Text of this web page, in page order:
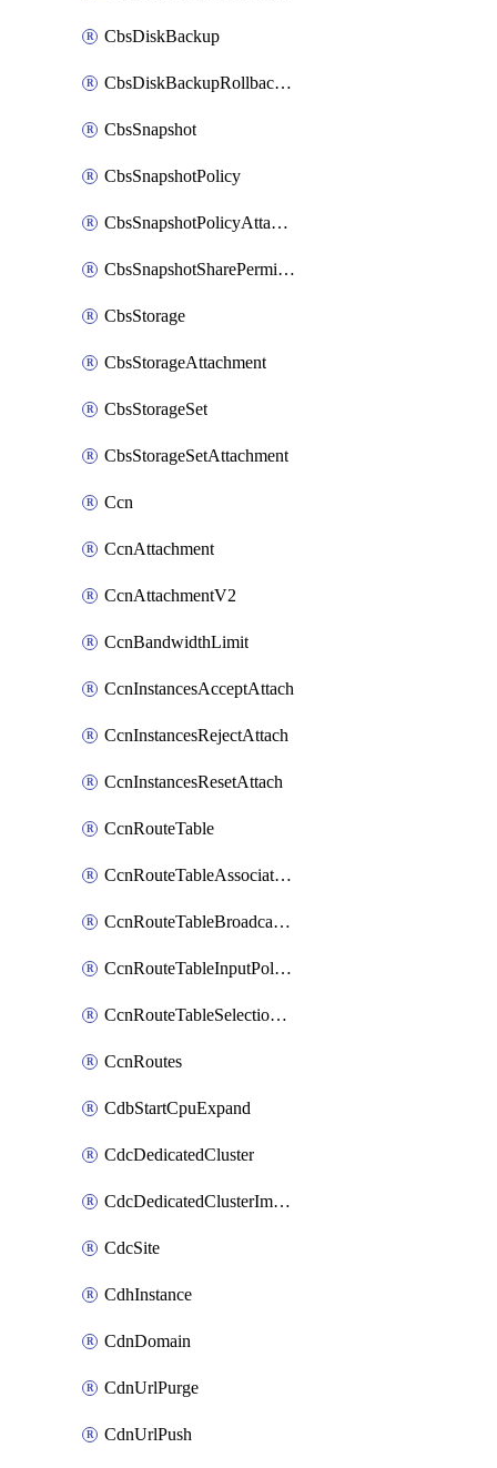
CbsDiskBackup
CbsDiskBackupRollbackOperation
CbsSnapshot
CbsSnapshotPolicy
CbsSnapshotPolicyAttachment
CbsSnapshotSharePermission
CbsStorage
CbsStorageAttachment
CbsStorageSet
CbsStorageSetAttachment
Ccn
CcnAttachment
CcnAttachmentV2
CcnBandwidthLimit
CcnInstancesAcceptAttach
CcnInstancesRejectAttach
CcnInstancesResetAttach
CcnRouteTable
CcnRouteTableAssociateInstanceConfig
CcnRouteTableBroadcastPolicies
CcnRouteTableInputPolicies
CcnRouteTableSelectionPolicies
CcnRoutes
CdbStartCpuExpand
CdcDedicatedCluster
CdcDedicatedClusterImageCache
CdcSite
CdhInstance
CdnDomain
CdnUrlPurge
CdnUrlPush